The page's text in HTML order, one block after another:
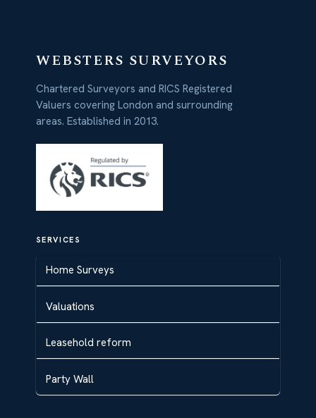
WEBSTERS SURVEYORS
Chartered Surveyors and RICS Registered
Valuers covering London and surrounding
areas. Established in 2013.
SERVICES
Home Surveys
Valuations
Leasehold reform
Party Wall